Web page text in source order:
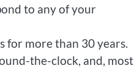
to any of your
for more than 30 years.
the-clock, and, most